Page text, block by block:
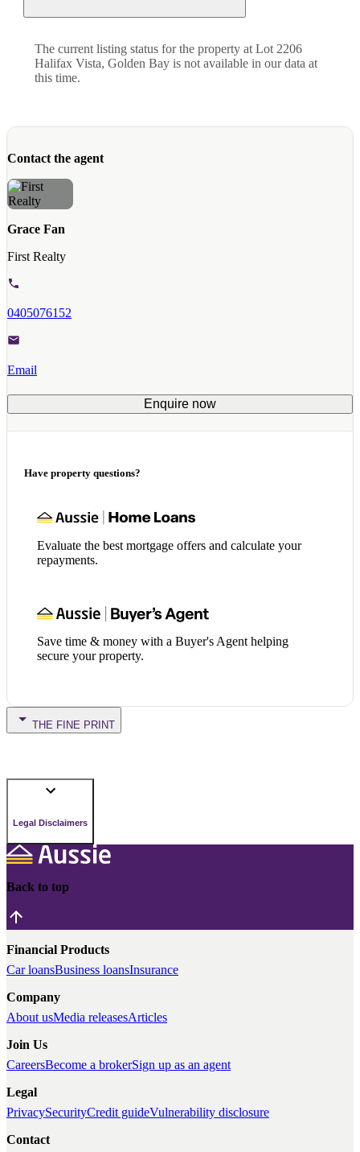
The current listing status for the property at Lot 2206
Halifax Vista, Golden Bay is not available in our data at
this time.
Contact the agent
Grace Fan
First Realty
0405076152
Email
Enquire now
Have property questions?
Evaluate the best mortgage offers and calculate your
repayments.
Save time & money with a Buyer's Agent helping
secure your property.
THE FINE PRINT
Legal Disclaimers
Back to top
Financial Products
Car loansBusiness loansInsurance
Company
About usMedia releasesArticles
Join Us
CareersBecome a brokerSign up as an agent
Legal
PrivacySecurityCredit guideVulnerability disclosure
Contact